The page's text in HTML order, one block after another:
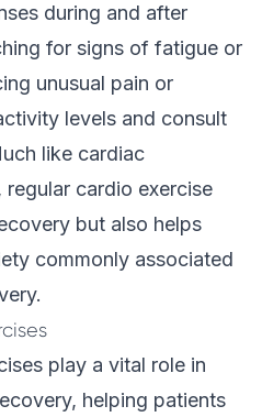
during and after
for signs of fatigue or
unusual pain or
levels and consult
like cardiac
regular cardio exercise
but also helps
commonly associated
play a vital role in
helping patients